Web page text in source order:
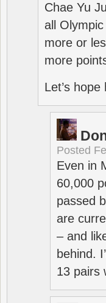
Chae Yu
all
more or
more
Let’s
Posted
Even in
60,000
passed
are
– and
behind.
13 pairs